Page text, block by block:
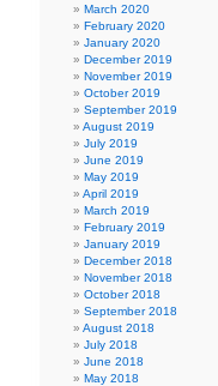
March 2020
February 2020
January 2020
December 2019
November 2019
October 2019
September 2019
August 2019
July 2019
June 2019
May 2019
April 2019
March 2019
February 2019
January 2019
December 2018
November 2018
October 2018
September 2018
August 2018
July 2018
June 2018
May 2018